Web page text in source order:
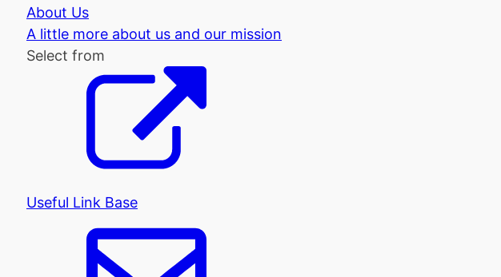
About Us
A little more about us and our mission
Select from
Useful Link Base